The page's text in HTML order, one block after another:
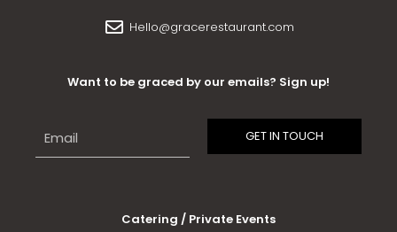
Hello@gracerestaurant.com
Want to be graced by our emails? Sign up!
Catering / Private Events